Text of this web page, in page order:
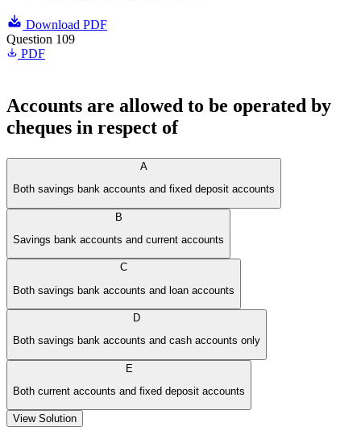
Download PDF
Question 109
PDF
Accounts are allowed to be operated by
cheques in respect of
A
Both savings bank accounts and fixed deposit accounts
B
Savings bank accounts and current accounts
C
Both savings bank accounts and loan accounts
D
Both savings bank accounts and cash accounts only
E
Both current accounts and fixed deposit accounts
View Solution